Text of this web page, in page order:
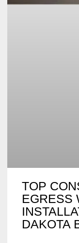
TOP
EGRESS
DAKOTA